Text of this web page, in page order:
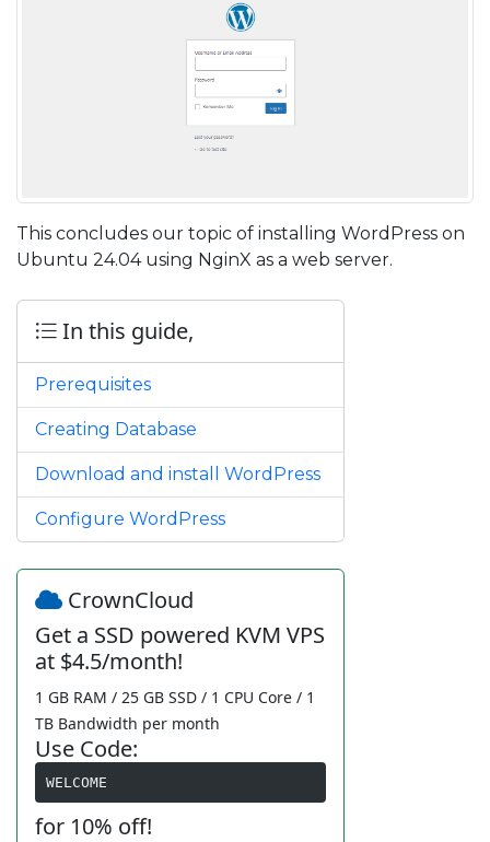
This concludes our topic of installing WordPress on
Ubuntu 24.04 using NginX as a web server.
In this guide,
Prerequisites
Creating Database
Download and install WordPress
Configure WordPress
CrownCloud
Get a SSD powered KVM VPS
at $4.5/month!
1 GB RAM / 25 GB SSD / 1 CPU Core / 1
TB Bandwidth per month
Use Code:
WELCOME
for 10% off!